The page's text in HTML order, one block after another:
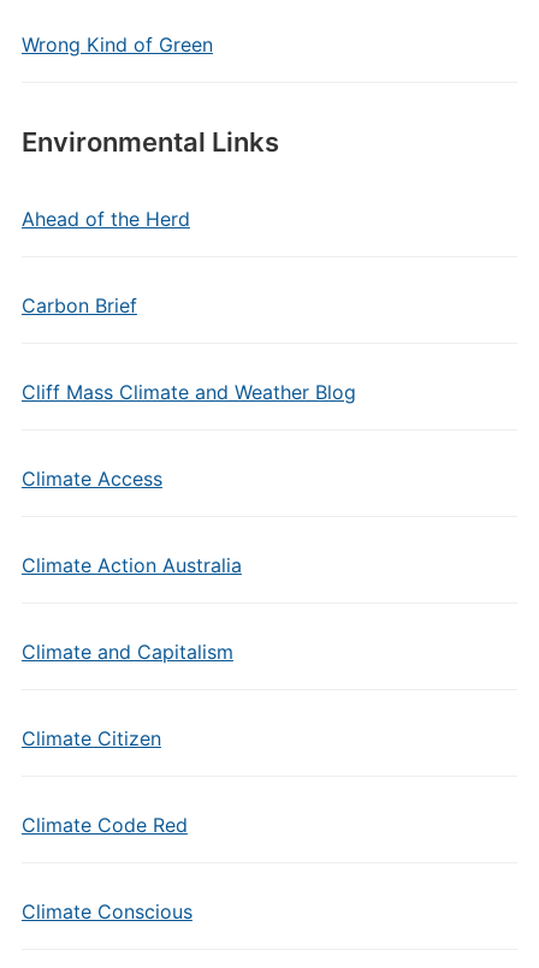
Wrong Kind of Green
Environmental Links
Ahead of the Herd
Carbon Brief
Cliff Mass Climate and Weather Blog
Climate Access
Climate Action Australia
Climate and Capitalism
Climate Citizen
Climate Code Red
Climate Conscious